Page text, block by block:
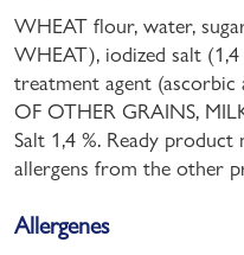
WHEAT flour, water,
WHEAT), iodized salt
treatment agent
OF OTHER GRAINS,
Salt 1,4 %. Ready
allergens from the other
Allergenes